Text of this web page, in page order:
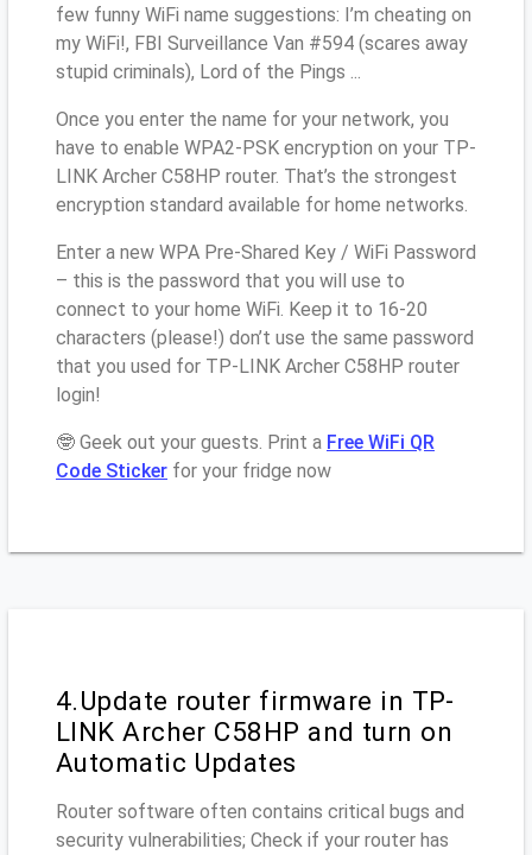
few funny WiFi name suggestions: I’m cheating on
my WiFi!, FBI Surveillance Van #594 (scares away
stupid criminals), Lord of the Pings ...
Once you enter the name for your network, you
have to enable WPA2-PSK encryption on your TP-
LINK Archer C58HP router. That’s the strongest
encryption standard available for home networks.
Enter a new WPA Pre-Shared Key / WiFi Password
– this is the password that you will use to
connect to your home WiFi. Keep it to 16-20
characters (please!) don’t use the same password
that you used for TP-LINK Archer C58HP router
login!
🤓 Geek out your guests. Print a Free WiFi QR
Code Sticker for your fridge now
4.Update router firmware in TP-
LINK Archer C58HP and turn on
Automatic Updates
Router software often contains critical bugs and
security vulnerabilities; Check if your router has